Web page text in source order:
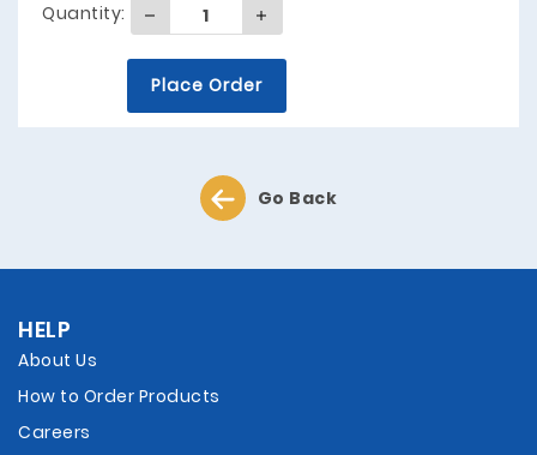
Quantity:
Place Order
Go Back
HELP
About Us
How to Order Products
Careers